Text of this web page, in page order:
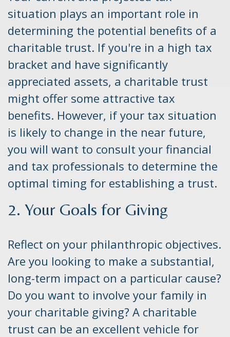
situation plays an important role in
determining the potential benefits of a
charitable trust. If you're in a high tax
bracket and have significantly
appreciated assets, a charitable trust
might offer some attractive tax
benefits. However, if your tax situation
is likely to change in the near future,
you will want to consult your financial
and tax professionals to determine the
optimal timing for establishing a trust.
2. Your Goals for Giving
Reflect on your philanthropic objectives.
Are you looking to make a substantial,
long-term impact on a particular cause?
Do you want to involve your family in
your charitable giving? A charitable
trust can be an excellent vehicle for